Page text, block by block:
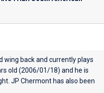
wing back and currently plays
old (2006/01/18) and he is
JP Chermont has also been